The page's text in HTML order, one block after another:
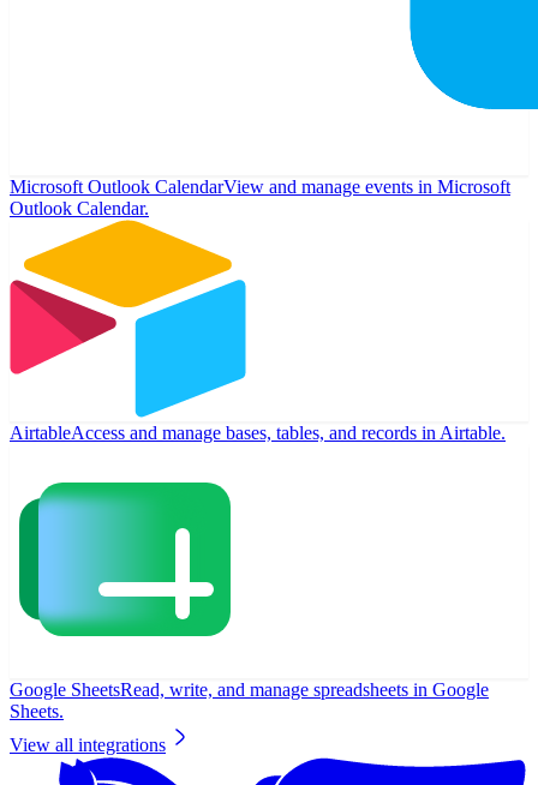
Microsoft Outlook CalendarView and manage events in Microsoft
Outlook Calendar.
AirtableAccess and manage bases, tables, and records in Airtable.
Google SheetsRead, write, and manage spreadsheets in Google
Sheets.
View all integrations